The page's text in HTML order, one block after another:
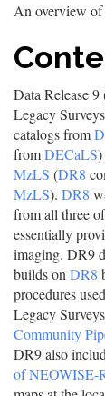
An overview of
Data Release
Legacy
catalogs from
fromDECaLS)
MzLS (DR8
MzLS). DR8
from all three
essentially
imaging. DR9
builds on DR8
procedures
Legacy
Community
DR9 also
of NEOWISE-